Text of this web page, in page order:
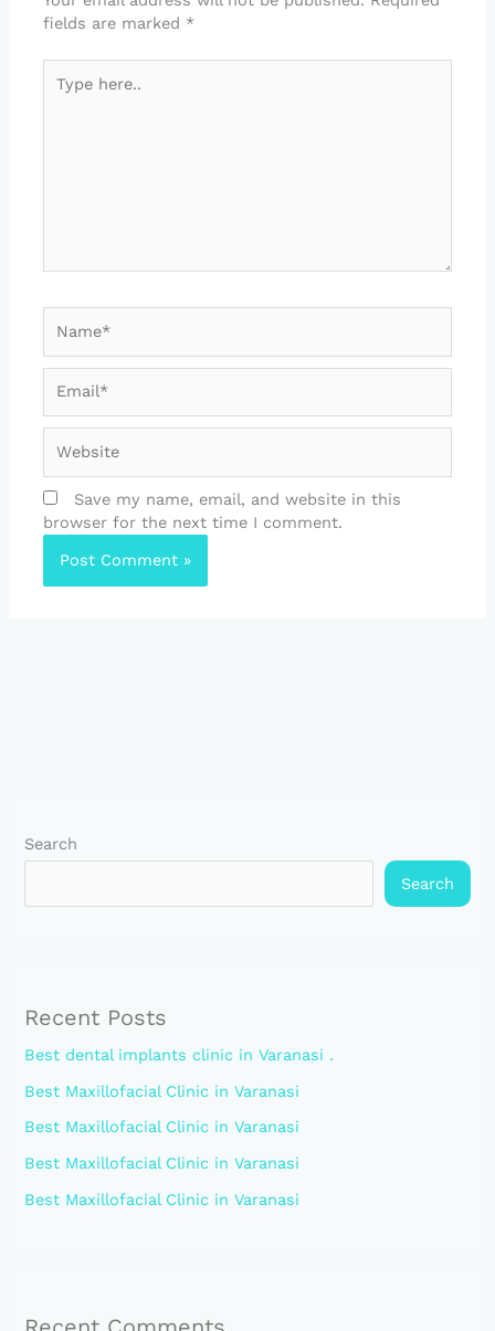
fields are marked *
here..
Save my name, email, and website in this
browser for the next time I comment.
Search
Search
Recent Posts
Best dental implants clinic in Varanasi .
Best Maxillofacial Clinic in Varanasi
Best Maxillofacial Clinic in Varanasi
Best Maxillofacial Clinic in Varanasi
Best Maxillofacial Clinic in Varanasi